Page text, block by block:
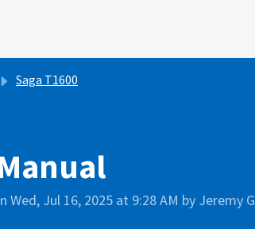
Saga T1600
Jul 16, 2025 at 9:28 AM by Jeremy G